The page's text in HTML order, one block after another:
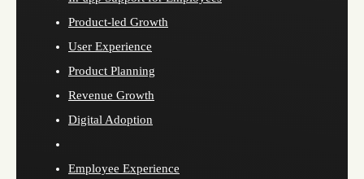
Product-led Growth
User Experience
Product Planning
Revenue Growth
Digital Adoption
Employee Experience